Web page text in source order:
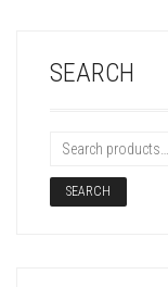
SEARCH
SEARCH